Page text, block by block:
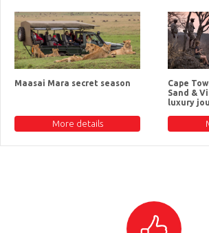
Maasai Mara secret season
More details
Cape
Sand &
luxury